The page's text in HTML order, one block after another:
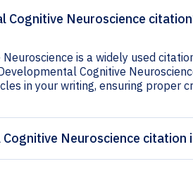
Cognitive Neuroscience
is a widely used
Cognitive
in your writing, ensuring proper
Neuroscience citation